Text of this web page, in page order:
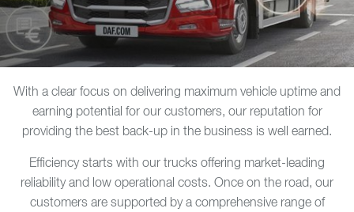
With a clear focus on delivering maximum vehicle uptime and
earning potential for our customers, our reputation for
providing the best back-up in the business is well earned.
Efficiency starts with our trucks offering market-leading
reliability and low operational costs. Once on the road, our
customers are supported by a comprehensive range of